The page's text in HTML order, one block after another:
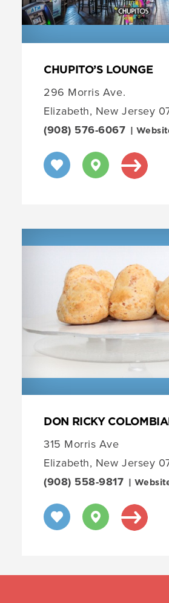
CHUPITO’S LOUNGE
296 Morris Ave.
Elizabeth, New Jersey
(908) 576-6067
|
DON RICKY
315 Morris Ave
Elizabeth, New Jersey
(908) 558-9817
|